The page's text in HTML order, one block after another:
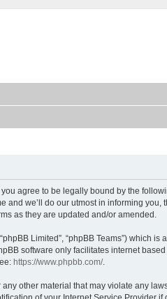
you agree to be legally bound by the
and we’ll do our utmost in informing
as they are updated and/or amended.
Limited”, “phpBB Teams”) which
software only facilitates internet
https://www.phpbb.com/.
other material that may violate any